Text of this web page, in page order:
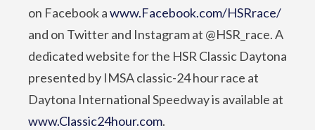
on Facebook awww.Facebook.com/HSRrace/
and on Twitter and Instagram at @HSR_race. A
dedicated website for the HSR Classic Daytona
presented by IMSA classic-24 hour race at
Daytona International Speedway is available at
www.Classic24hour.com.